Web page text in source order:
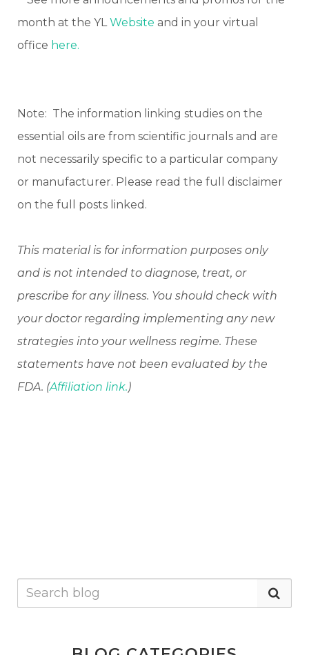
month at the YLWebsite and in your virtual
office here.
Note: The information linking studies on the
essential oils are from scientific journals and are
not necessarily specific to a particular company
or manufacturer. Please read the full disclaimer
on the full posts linked.
This material is for information purposes only
and is not intended to diagnose, treat, or
prescribe for any illness. You should check with
your doctor regarding implementing any new
strategies into your wellness regime. These
statements have not been evaluated by the
FDA. (Affiliation link.)